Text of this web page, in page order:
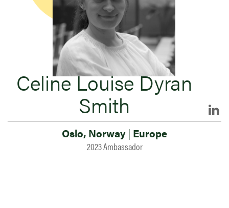
Celine Louise Dyran
Smith
Oslo, Norway | Europe
2023 Ambassador